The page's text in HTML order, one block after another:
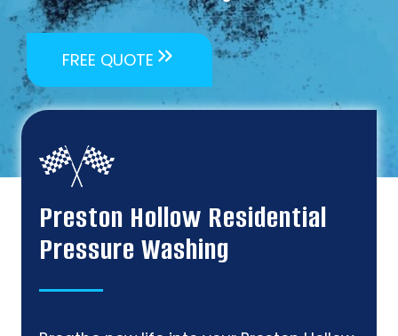
FREE QUOTE
Preston Hollow Residential
Pressure Washing